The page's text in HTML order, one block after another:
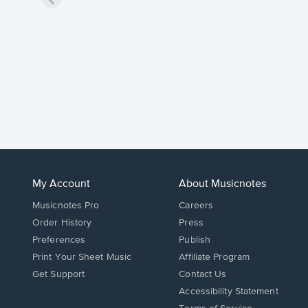
My Account
Musicnotes Pro
Order History
Preferences
Print Your Sheet Music
Opens
Get Support
About Musicnotes
Careers
Press
Publish
Affiliate Program
Opens
in
Contact Us
Opens
in
Accessibility Statement